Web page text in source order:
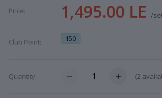
Price: 1,495.00 LE/
Club Point: 150
Quantity: (2